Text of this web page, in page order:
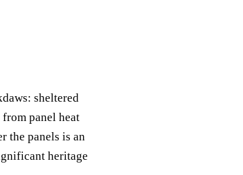
sheltered
panel heat
the panels is an
heritage